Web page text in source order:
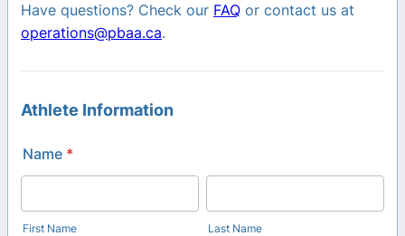
Have questions? Check our FAQ or contact us at
operations@pbaa.ca.
Athlete Information
Name *
First Name Last Name